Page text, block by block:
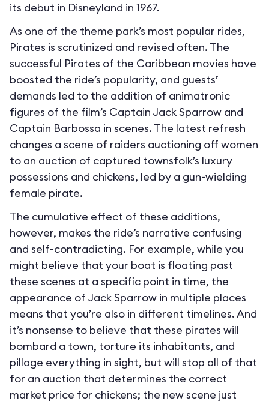
its debut in Disneyland in 1967.
As one of the theme park’s most popular rides,
Pirates is scrutinized and revised often. The
successful Pirates of the Caribbean movies have
boosted the ride’s popularity, and guests’
demands led to the addition of animatronic
figures of the film’s Captain Jack Sparrow and
Captain Barbossa in scenes. The latest refresh
changes a scene of raiders auctioning off women
to an auction of captured townsfolk’s luxury
possessions and chickens, led by a gun-wielding
female pirate.
The cumulative effect of these additions,
however, makes the ride’s narrative confusing
and self-contradicting. For example, while you
might believe that your boat is floating past
these scenes at a specific point in time, the
appearance of Jack Sparrow in multiple places
means that you’re also in different timelines. And
it’s nonsense to believe that these pirates will
bombard a town, torture its inhabitants, and
pillage everything in sight, but will stop all of that
for an auction that determines the correct
market price for chickens; the new scene just